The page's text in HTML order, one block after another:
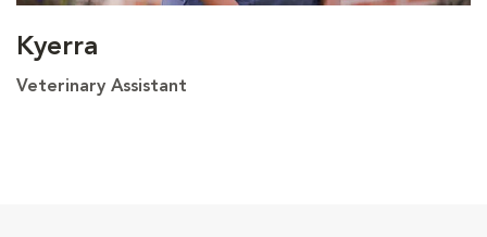
Kyerra
Veterinary Assistant